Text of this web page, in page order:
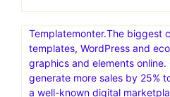
Templatemonter.The biggest
templates, WordPress and
graphics and elements online.
generate more sales by 25%
a well-known digital